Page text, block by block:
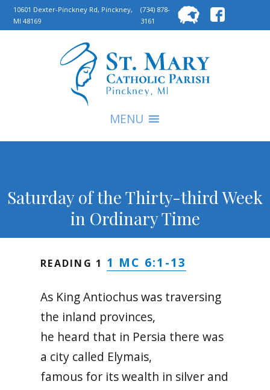
10601 Dexter-Pinckney Rd, Pinckney,
MI 48169
(734) 878-
3161
for:
MENU
Saturday of the Thirty-third Week
in Ordinary Time
READING 1 1 MC 6:1-13
As King Antiochus was traversing
the inland provinces,
he heard that in Persia there was
a city called Elymais,
famous for its wealth in silver and